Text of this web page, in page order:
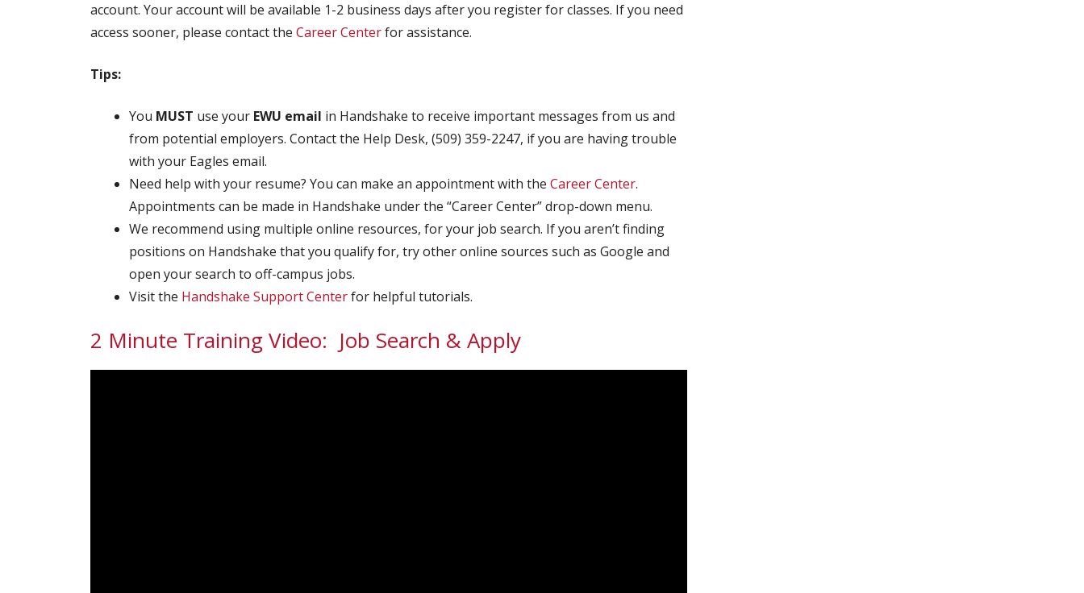
account. Your account will be available 1-2 business days after you register for classes. If you need
access sooner, please contact the Career Centerfor assistance.
Tips:
You MUST use your EWU email in Handshake to receive important messages from us and
from potential employers. Contact the Help Desk, (509) 359-2247, if you are having trouble
with your Eagles email.
Need help with your resume? You can make an appointment with the Career Center.
Appointments can be made in Handshake under the “Career Center” drop-down menu.
We recommend using multiple online resources, for your job search. If you aren’t finding
positions on Handshake that you qualify for, try other online sources such as Google and
open your search to off-campus jobs.
Visit the Handshake Support Centerfor helpful tutorials.
2 Minute Training Video: Job Search & Apply